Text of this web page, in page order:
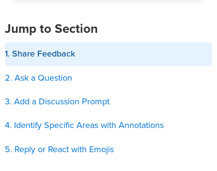
Jump to Section
1. Share Feedback
2. Ask a Question
3. Add a Discussion Prompt
4. Identify Specific Areas with Annotations
5. Reply or React with Emojis